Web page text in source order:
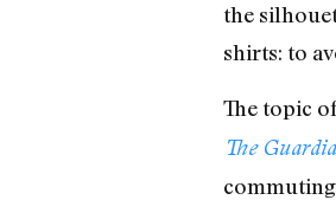
the
shirts: to
The topic
The